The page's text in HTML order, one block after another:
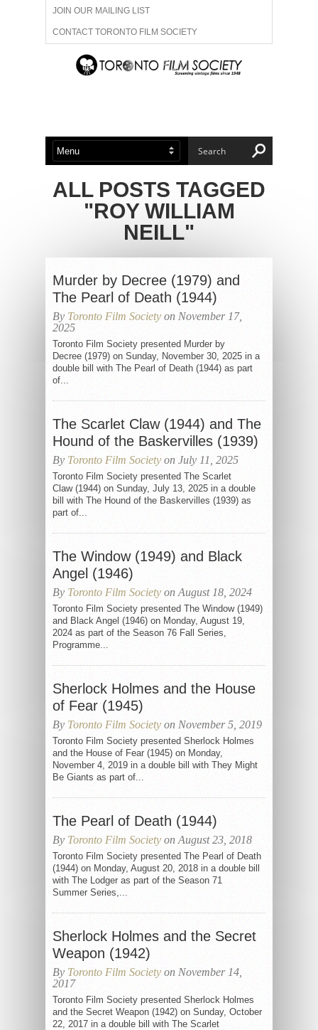
JOIN OUR MAILING LIST
CONTACT TORONTO FILM SOCIETY
ADVERTISE WITH US
ABOUT US MEMBERSHIP
ALL POSTS TAGGED
"ROY WILLIAM
NEILL"
Murder by Decree (1979) and
The Pearl of Death (1944)
By Toronto Film Society on November 17,
2025
Toronto Film Society presented Murder by
Decree (1979) on Sunday, November 30, 2025 in a
double bill with The Pearl of Death (1944) as part
of...
The Scarlet Claw (1944) and The
Hound of the Baskervilles (1939)
By Toronto Film Society on July 11, 2025
Toronto Film Society presented The Scarlet
Claw (1944) on Sunday, July 13, 2025 in a double
bill with The Hound of the Baskervilles (1939) as
part of...
The Window (1949) and Black
Angel (1946)
By Toronto Film Society on August 18, 2024
Toronto Film Society presented The Window (1949)
and Black Angel (1946) on Monday, August 19,
2024 as part of the Season 76 Fall Series,
Programme...
Sherlock Holmes and the House
of Fear (1945)
By Toronto Film Society on November 5, 2019
Toronto Film Society presented Sherlock Holmes
and the House of Fear (1945) on Monday,
November 4, 2019 in a double bill with They Might
Be Giants as part of...
The Pearl of Death (1944)
By Toronto Film Society on August 23, 2018
Toronto Film Society presented The Pearl of Death
(1944) on Monday, August 20, 2018 in a double bill
with The Lodger as part of the Season 71
Summer Series,...
Sherlock Holmes and the Secret
Weapon (1942)
By Toronto Film Society on November 14,
2017
Toronto Film Society presented Sherlock Holmes
and the Secret Weapon (1942) on Sunday, October
22, 2017 in a double bill with The Scarlet